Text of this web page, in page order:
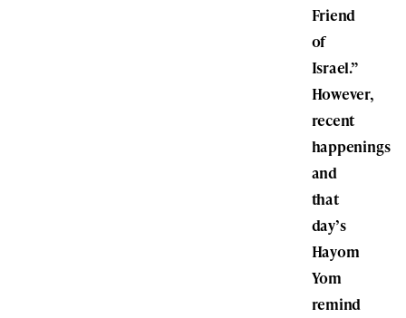
Friend
of
Israel.”
However,
recent
happenings
and
that
day’s
Hayom
Yom
remind